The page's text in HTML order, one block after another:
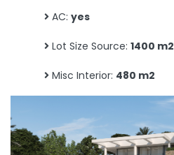
AC: yes
Lot Size Source: 1400 m2
Misc Interior: 480 m2